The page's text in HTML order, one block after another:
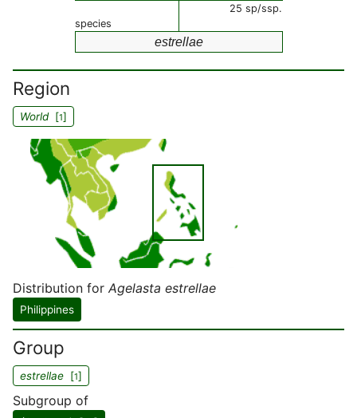
25 sp/ssp.
species
estrellae
Region
World[1]
Distribution for Agelasta estrellae
Philippines
Group
estrellae [1]
Subgroup of